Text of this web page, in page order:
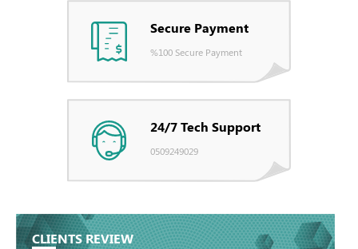
Secure Payment
%100 Secure Payment
24/7 Tech Support
0509249029
CLIENTS REVIEW